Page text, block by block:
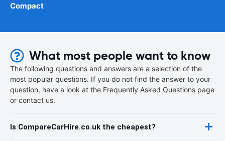
Compact
What most people want to know
The following questions and answers are a selection of the
most popular questions. If you do not find the answer to your
question, have a look at the Frequently Asked Questions page
or contact us.
Is CompareCarHire.co.uk the cheapest?